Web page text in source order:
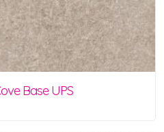
Base UPS